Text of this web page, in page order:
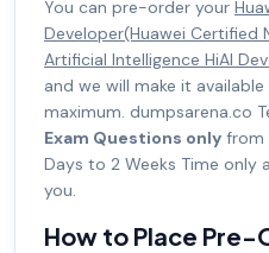
You can pre-order your
Developer(Huawei Certified
Artificial Intelligence HiAI
and we will make it
maximum. dumpsarena.co
Exam Questions only from
Days to 2 Weeks Time only
you.
How to Place Pre-